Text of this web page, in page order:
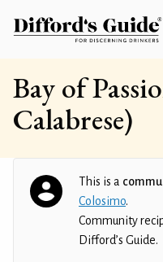
Bay of
Calabrese)
This is a
Colosimo.
Community
Difford’s Guide.